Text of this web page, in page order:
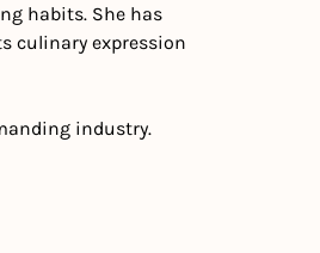
habits. She has
culinary expression
industry.